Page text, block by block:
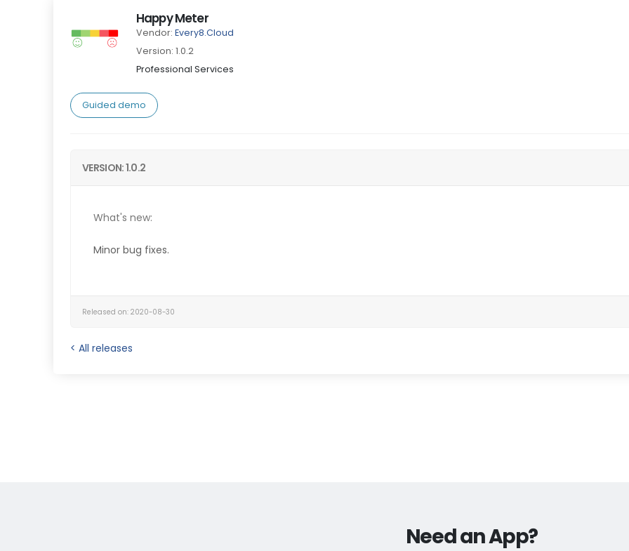
Happy Meter
Vendor: Every8.Cloud
Version: 1.0.2
Professional Services
Guided demo
VERSION: 1.0.2
What's new:
Minor bug fixes.
Released on: 2020-08-30
< All releases
Need an App?